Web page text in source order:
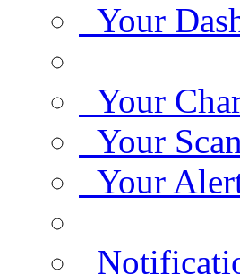
Your
Your
Your
Your